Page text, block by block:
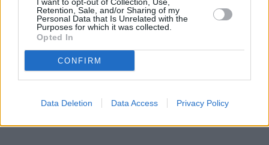
Retention, Sale, and/or Sharing of my
Personal Data that Is Unrelated with the
Purposes for which it was collected.
Opted In
CONFIRM
Data Deletion Data Access Privacy Policy
Dovolená u moře •Bazény